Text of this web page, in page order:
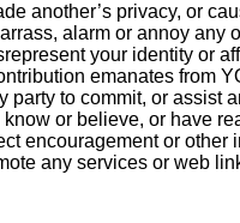
another’s privacy, or
alarm or annoy any
your identity or
emanates from
party to commit, or assist
or believe, or have
encouragement or
any services or web